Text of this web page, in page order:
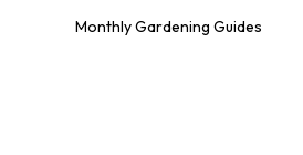
Monthly Gardening Guides